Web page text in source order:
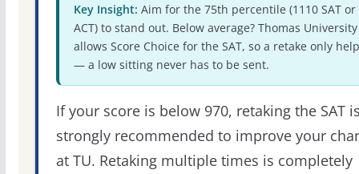
Key Insight: Aim for the 75th percentile (1110 SAT or
ACT) to stand out. Below average? Thomas University
allows Score Choice for the SAT, so a retake only
— a low sitting never has to be sent.
If your score is below 970, retaking the SAT
strongly recommended to improve your
at TU. Retaking multiple times is completely